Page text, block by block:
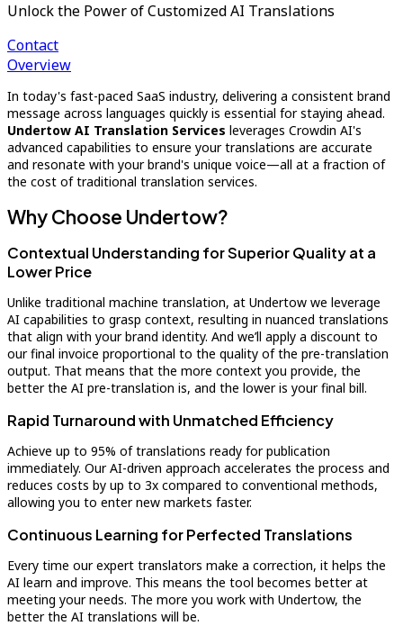
Unlock the Power of Customized AI Translations
Contact
Overview
In today's fast-paced SaaS industry, delivering a consistent brand
message across languages quickly is essential for staying ahead.
Undertow AI Translation Services leverages Crowdin AI's
advanced capabilities to ensure your translations are accurate
and resonate with your brand's unique voice—all at a fraction of
the cost of traditional translation services.
Why Choose Undertow?
Contextual Understanding for Superior Quality at a
Lower Price
Unlike traditional machine translation, at Undertow we leverage
AI capabilities to grasp context, resulting in nuanced translations
that align with your brand identity. And we’ll apply a discount to
our final invoice proportional to the quality of the pre-translation
output. That means that the more context you provide, the
better the AI pre-translation is, and the lower is your final bill.
Rapid Turnaround with Unmatched Efficiency
Achieve up to 95% of translations ready for publication
immediately. Our AI-driven approach accelerates the process and
reduces costs by up to 3x compared to conventional methods,
allowing you to enter new markets faster.
Continuous Learning for Perfected Translations
Every time our expert translators make a correction, it helps the
AI learn and improve. This means the tool becomes better at
meeting your needs. The more you work with Undertow, the
better the AI translations will be.